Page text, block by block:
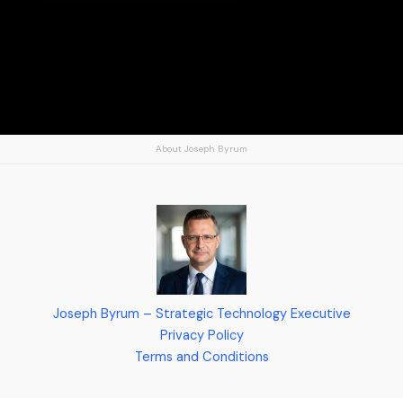
About Joseph Byrum
Joseph Byrum – Strategic Technology Executive
Privacy Policy
Terms and Conditions